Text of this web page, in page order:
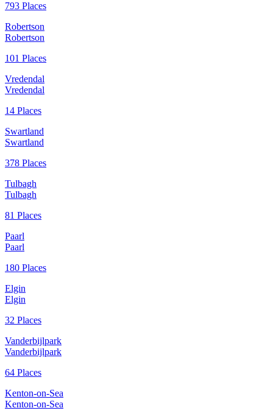
793 Places
Robertson
Robertson
101 Places
Vredendal
Vredendal
14 Places
Swartland
Swartland
378 Places
Tulbagh
Tulbagh
81 Places
Paarl
Paarl
180 Places
Elgin
Elgin
32 Places
Vanderbijlpark
Vanderbijlpark
64 Places
Kenton-on-Sea
Kenton-on-Sea